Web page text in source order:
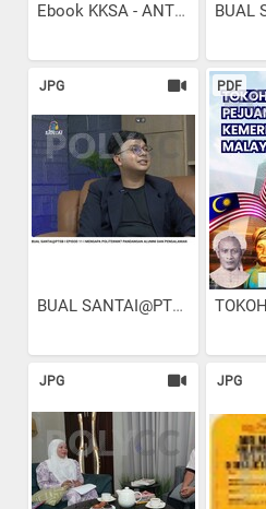
Ebook KKSA - ANTROPOMETRIK...
JPG
BUAL SANTAI@PTSB I EPISOD...
PDF
JPG JPG